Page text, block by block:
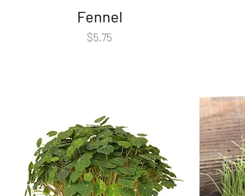
Fennel
Price
$5.75